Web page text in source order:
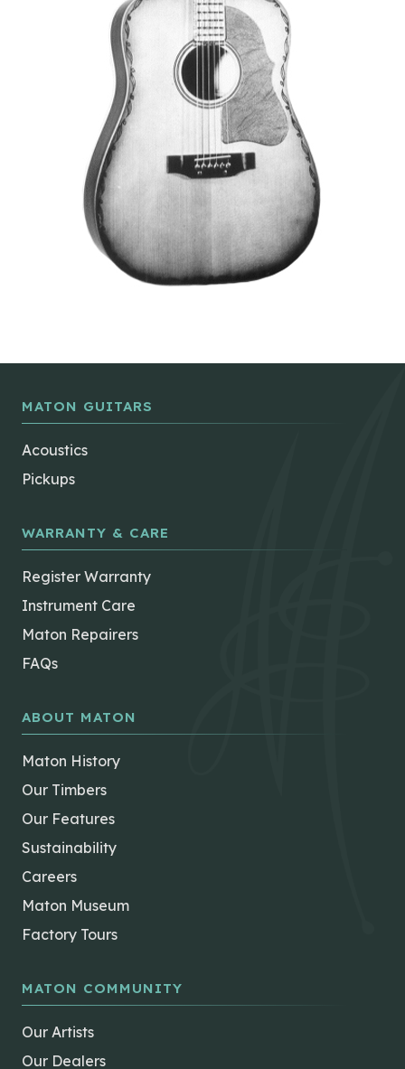
MATON GUITARS
Acoustics
Pickups
WARRANTY & CARE
Register Warranty
Instrument Care
Maton Repairers
FAQs
ABOUT MATON
Maton History
Our Timbers
Our Features
Sustainability
Careers
Maton Museum
Factory Tours
MATON COMMUNITY
Our Artists
Our Dealers